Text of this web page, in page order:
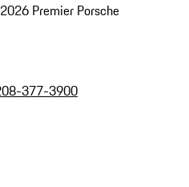
2026 Premier Porsche
377-3900